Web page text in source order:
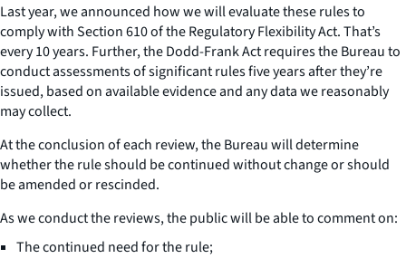
Last year, we announced how we will evaluate these rules to
comply with Section 610 of the Regulatory Flexibility Act. That’s
every 10 years. Further, the Dodd-Frank Act requires the Bureau to
conduct assessments of significant rules five years after they’re
issued, based on available evidence and any data we reasonably
may collect.
At the conclusion of each review, the Bureau will determine
whether the rule should be continued without change or should
be amended or rescinded.
As we conduct the reviews, the public will be able to comment on:
The continued need for the rule;